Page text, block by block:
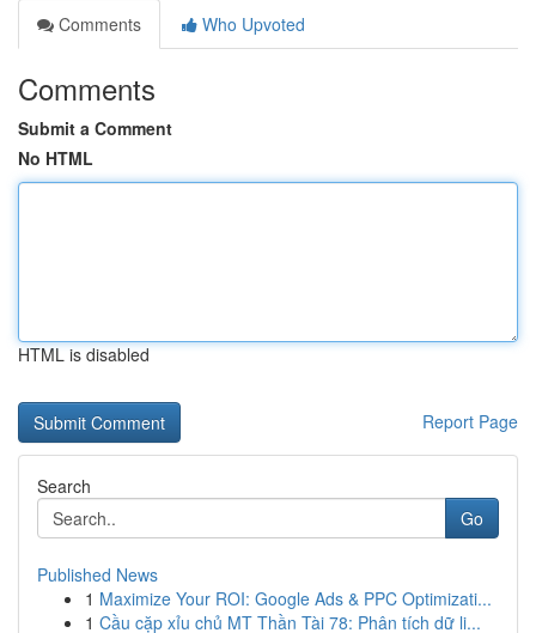
Comments
Who Upvoted
Comments
Submit a Comment
No HTML
HTML is disabled
Report Page
Search
Go
Published News
1 Maximize Your ROI: Google Ads & PPC Optimizati...
1 Cầu cặp xỉu chủ MT Thần Tài 78: Phân tích dữ li...